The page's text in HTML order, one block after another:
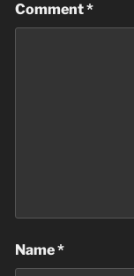
Comment*
Name*